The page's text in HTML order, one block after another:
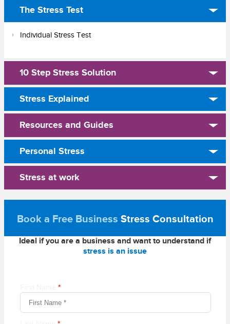
The Stress Test
Individual Stress Test
10 Step Stress Solution
Stress Explained
Resources and Guides
Personal Stress
Stress at work
Book a Free Business Stress Consultation
Ideal if you are a business and want to understand if
stress is an issue